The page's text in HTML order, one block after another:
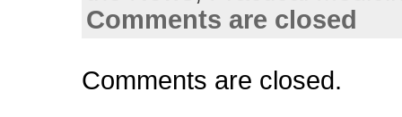
Comments are closed
Comments are closed.